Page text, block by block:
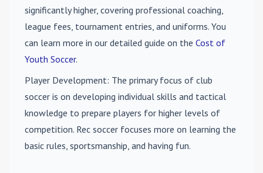
significantly higher, covering professional coaching,
league fees, tournament entries, and uniforms. You
can learn more in our detailed guide on the Cost of
Youth Soccer.
Player Development: The primary focus of club
soccer is on developing individual skills and tactical
knowledge to prepare players for higher levels of
competition. Rec soccer focuses more on learning the
basic rules, sportsmanship, and having fun.